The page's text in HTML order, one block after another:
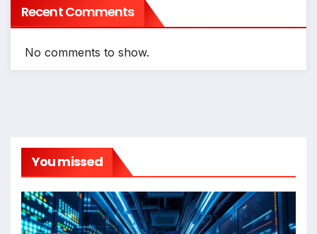
Recent Comments
No comments to show.
You missed